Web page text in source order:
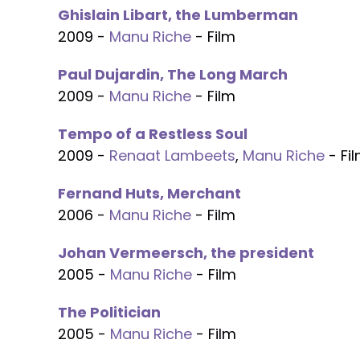
Ghislain Libart, the Lumberman
2009 - Manu Riche - Film
Paul Dujardin, The Long March
2009 - Manu Riche - Film
Tempo of a Restless Soul
2009 - Renaat Lambeets, Manu Riche -
Fernand Huts, Merchant
2006 - Manu Riche - Film
Johan Vermeersch, the president
2005 - Manu Riche - Film
The Politician
2005 - Manu Riche - Film